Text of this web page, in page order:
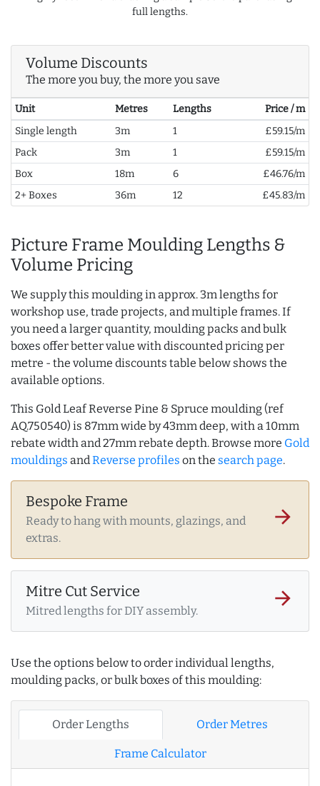
full lengths.
Volume Discounts
The more you buy, the more you save
Unit Metres Lengths
Price / m
Single length
3m 1
£59.15/m
Pack
3m 1
£59.15/m
Box
18m 6
£46.76/m
2+ Boxes
36m 12 £45.83/m
Picture Frame Moulding Lengths &
Volume Pricing
We supply this moulding in approx. 3m lengths for
workshop use, trade projects, and multiple frames. If
you need a larger quantity, moulding packs and bulk
boxes offer better value with discounted pricing per
metre - the volume discounts table below shows the
available options.
This Gold Leaf Reverse Pine & Spruce moulding (ref
AQ.750540) is 87mm wide by 43mm deep, with a 10mm
rebate width and 27mm rebate depth. Browse more Gold
mouldings andReverse profiles on the search page.
Bespoke Frame
Ready to hang with mounts, glazings, and
extras.
arrow_forward
Mitre Cut Service
Mitred lengths for DIY assembly.
arrow_forward
Use the options below to order individual lengths,
moulding packs, or bulk boxes of this moulding:
Order Lengths Order Metres
Frame Calculator